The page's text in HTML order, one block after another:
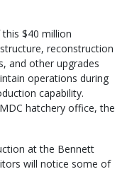
$40 million
reconstruction
and other upgrades
operations during
capability.
hatchery office, the
at the Bennett
will notice some of